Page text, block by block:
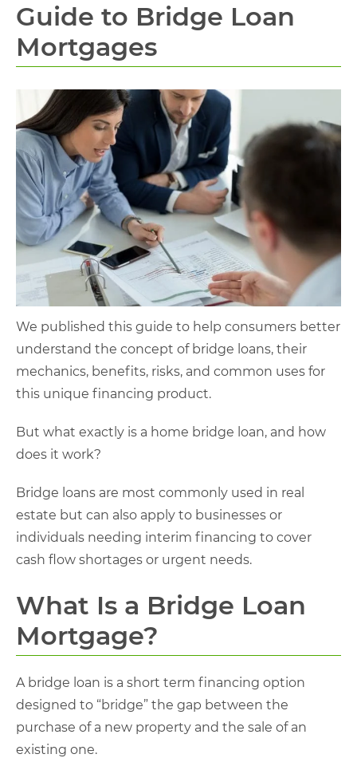
Guide to Bridge Loan
Mortgages
We published this guide to help consumers better
understand the concept of bridge loans, their
mechanics, benefits, risks, and common uses for
this unique financing product.
But what exactly is a home bridge loan, and how
does it work?
Bridge loans are most commonly used in real
estate but can also apply to businesses or
individuals needing interim financing to cover
cash flow shortages or urgent needs.
What Is a Bridge Loan
Mortgage?
A bridge loan is a short term financing option
designed to “bridge” the gap between the
purchase of a new property and the sale of an
existing one.